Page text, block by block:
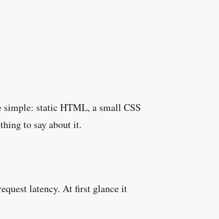
simple: static HTML, a small CSS
to say about it.
latency. At first glance it